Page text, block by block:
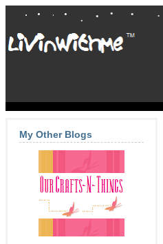
My Other Blogs